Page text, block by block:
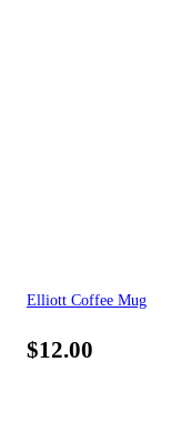
Elliott Coffee Mug
$12.00